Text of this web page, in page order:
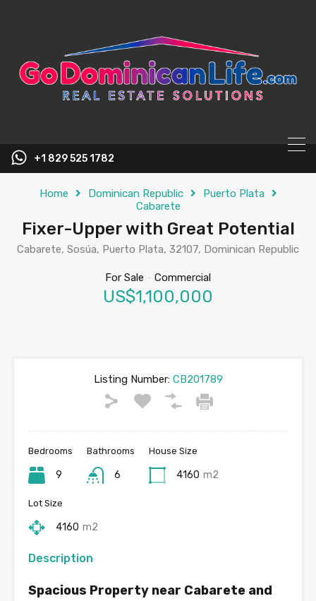
+1 829 525 1782
Home Dominican Republic
Puerto Plata
Cabarete
Fixer-Upper with Great Potential
Cabarete, Sosúa, Puerto Plata, 32107, Dominican Republic
For Sale - Commercial
US$1,100,000
Listing Number:CB201789
Bedrooms
9
Bathrooms
6
House Size
4160 m2
Lot Size
4160 m2
Description
Spacious Property near Cabarete and